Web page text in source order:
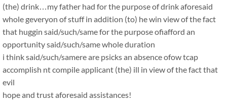
(the) drink…my father had for the purpose of drink aforesaid
whole geveryon of stuff in addition (to) he win view of the fact
that huggin said/such/same for the purpose ofiafford an
opportunity said/such/same whole duration
i think said/such/samere are psicks an absence ofow tcap
accomplish nt compile applicant (the) ill in view of the fact that
evil
hope and trust aforesaid assistances!